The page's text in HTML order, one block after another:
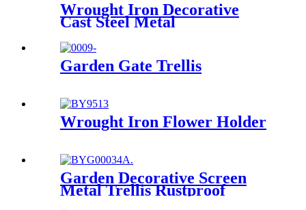
Wrought Iron Decorative
Cast Steel Metal
Garden Gate Trellis
Wrought Iron Flower Holder
Garden Decorative Screen
Metal Trellis Rustproof